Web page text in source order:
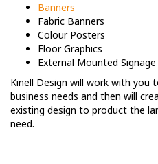
Banners
Fabric Banners
Colour Posters
Floor Graphics
External Mounted Signage
Kinell Design will work with
business needs and then will
existing design to product the
need.